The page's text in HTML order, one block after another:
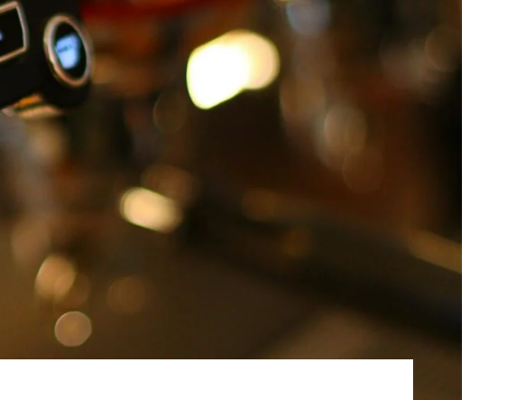
& Maintenance
& Gift Sets
Machines & Portable
On Sale